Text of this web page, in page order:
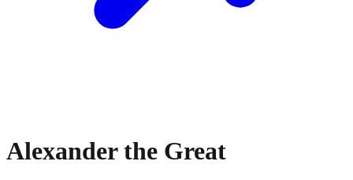
Alexander the Great